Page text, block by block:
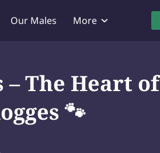
Our Males
More
– The Heart of
🐾